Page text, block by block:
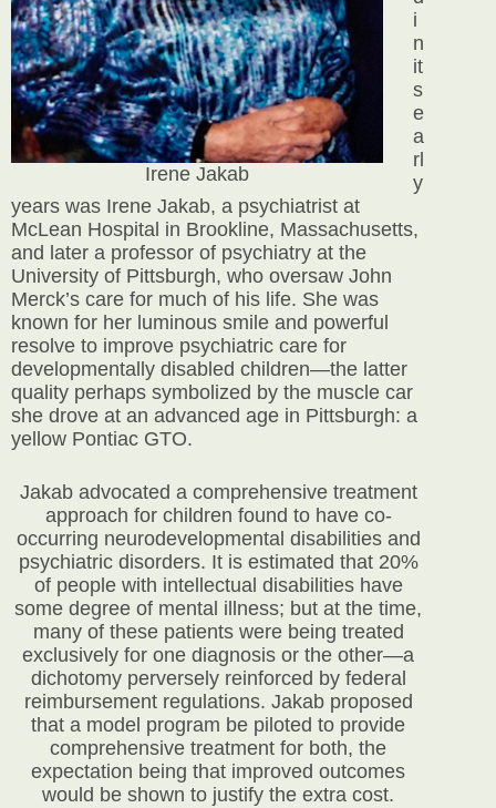
Irene Jakab
i
n
it
s
e
a
rl
y
years was Irene Jakab, a psychiatrist at
McLean Hospital in Brookline, Massachusetts,
and later a professor of psychiatry at the
University of Pittsburgh, who oversaw John
Merck’s care for much of his life. She was
known for her luminous smile and powerful
resolve to improve psychiatric care for
developmentally disabled children—the latter
quality perhaps symbolized by the muscle car
she drove at an advanced age in Pittsburgh: a
yellow Pontiac GTO.
Jakab advocated a comprehensive treatment
approach for children found to have co-
occurring neurodevelopmental disabilities and
psychiatric disorders. It is estimated that 20%
of people with intellectual disabilities have
some degree of mental illness; but at the time,
many of these patients were being treated
exclusively for one diagnosis or the other—a
dichotomy perversely reinforced by federal
reimbursement regulations. Jakab proposed
that a model program be piloted to provide
comprehensive treatment for both, the
expectation being that improved outcomes
would be shown to justify the extra cost.